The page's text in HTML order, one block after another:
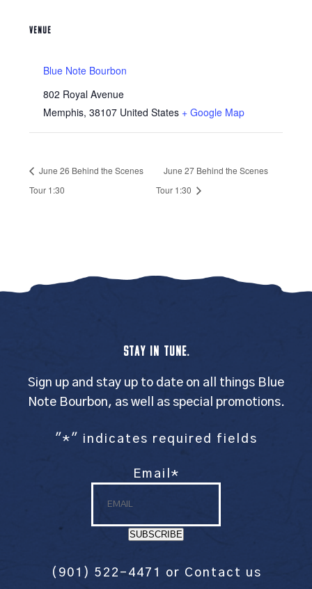
VENUE
Blue Note Bourbon
802 Royal Avenue
Memphis, 38107 United States + Google Map
June 26 Behind the Scenes
Tour 1:30
June 27 Behind the Scenes
Tour 1:30
STAY IN TUNE.
Sign up and stay up to date on all things Blue
Note Bourbon, as well as special promotions.
" *" indicates required fields
Email *
SUBSCRIBE
(901) 522-4471 or Contact us